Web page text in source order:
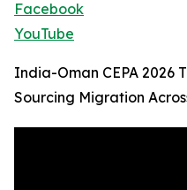
Facebook
YouTube
India-Oman CEPA 2026
Sourcing Migration